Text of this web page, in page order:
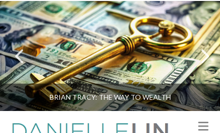
BRIAN TRACY: THE WAY TO WEALTH